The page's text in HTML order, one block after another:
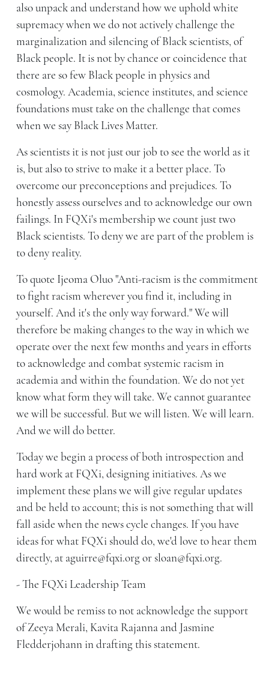
also unpack and understand how we uphold white
supremacy when we do not actively challenge the
marginalization and silencing of Black scientists, of
Black people. It is not by chance or coincidence that
there are so few Black people in physics and
cosmology. Academia, science institutes, and science
foundations must take on the challenge that comes
when we say Black Lives Matter.
As scientists it is not just our job to see the world as it
is, but also to strive to make it a better place. To
overcome our preconceptions and prejudices. To
honestly assess ourselves and to acknowledge our own
failings. In FQXi's membership we count just two
Black scientists. To deny we are part of the problem is
to deny reality.
To quote Ijeoma Oluo "Anti-racism is the commitment
to fight racism wherever you find it, including in
yourself. And it's the only way forward." We will
therefore be making changes to the way in which we
operate over the next few months and years in efforts
to acknowledge and combat systemic racism in
academia and within the foundation. We do not yet
know what form they will take. We cannot guarantee
we will be successful. But we will listen. We will learn.
And we will do better.
Today we begin a process of both introspection and
hard work at FQXi, designing initiatives. As we
implement these plans we will give regular updates
and be held to account; this is not something that will
fall aside when the news cycle changes. If you have
ideas for what FQXi should do, we'd love to hear them
directly, at aguirre@fqxi.org or sloan@fqxi.org.
- The FQXi Leadership Team
We would be remiss to not acknowledge the support
of Zeeya Merali, Kavita Rajanna and Jasmine
Fledderjohann in drafting this statement.